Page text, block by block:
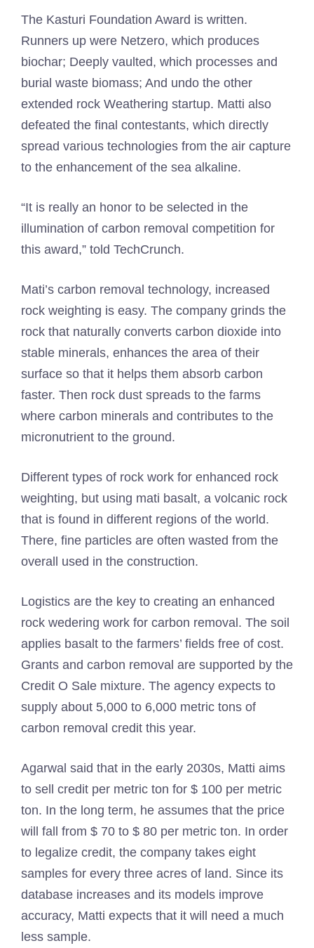
The Kasturi Foundation Award is written.
Runners up were Netzero, which produces
biochar; Deeply vaulted, which processes and
burial waste biomass; And undo the other
extended rock Weathering startup. Matti also
defeated the final contestants, which directly
spread various technologies from the air capture
to the enhancement of the sea alkaline.
“It is really an honor to be selected in the
illumination of carbon removal competition for
this award,” told TechCrunch.
Mati’s carbon removal technology, increased
rock weighting is easy. The company grinds the
rock that naturally converts carbon dioxide into
stable minerals, enhances the area of ​​their
surface so that it helps them absorb carbon
faster. Then rock dust spreads to the farms
where carbon minerals and contributes to the
micronutrient to the ground.
Different types of rock work for enhanced rock
weighting, but using mati basalt, a volcanic rock
that is found in different regions of the world.
There, fine particles are often wasted from the
overall used in the construction.
Logistics are the key to creating an enhanced
rock wedering work for carbon removal. The soil
applies basalt to the farmers’ fields free of cost.
Grants and carbon removal are supported by the
Credit O Sale mixture. The agency expects to
supply about 5,000 to 6,000 metric tons of
carbon removal credit this year.
Agarwal said that in the early 2030s, Matti aims
to sell credit per metric ton for $ 100 per metric
ton. In the long term, he assumes that the price
will fall from $ 70 to $ 80 per metric ton. In order
to legalize credit, the company takes eight
samples for every three acres of land. Since its
database increases and its models improve
accuracy, Matti expects that it will need a much
less sample.